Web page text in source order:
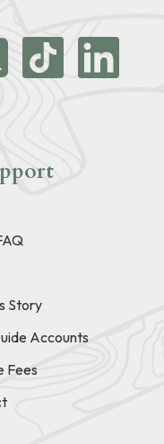
Story
Accounts
Fees